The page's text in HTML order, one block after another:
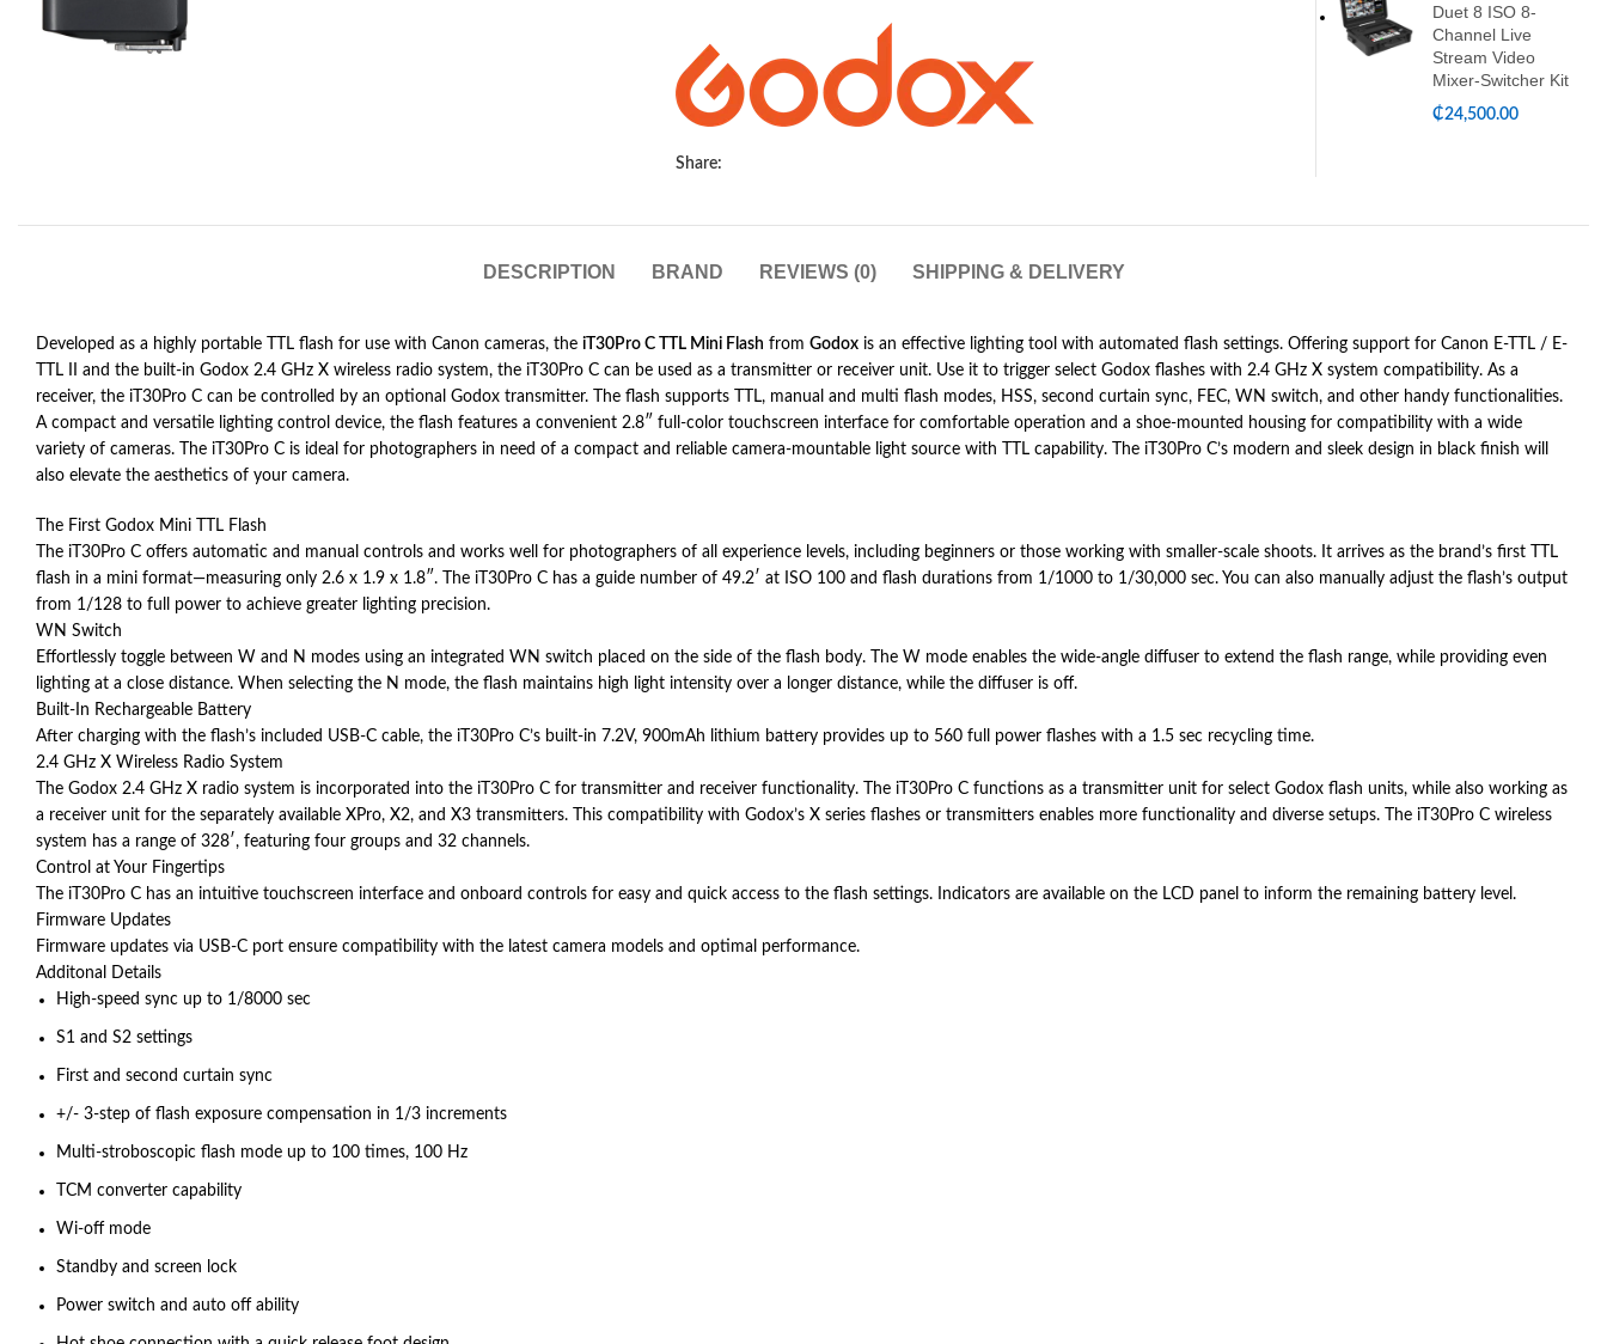
Share:
Duet 8 ISO 8-
Channel Live
Stream Video
Mixer-Switcher Kit
₵24,500.00
DESCRIPTION BRAND REVIEWS (0) SHIPPING & DELIVERY
Developed as a highly portable TTL flash for use with Canon cameras, the iT30Pro C TTL Mini Flash from Godox is an effective lighting tool with automated flash settings. Offering support for Canon E-TTL / E-
TTL II and the built-in Godox 2.4 GHz X wireless radio system, the iT30Pro C can be used as a transmitter or receiver unit. Use it to trigger select Godox flashes with 2.4 GHz X system compatibility. As a
receiver, the iT30Pro C can be controlled by an optional Godox transmitter. The flash supports TTL, manual and multi flash modes, HSS, second curtain sync, FEC, WN switch, and other handy functionalities.
A compact and versatile lighting control device, the flash features a convenient 2.8″ full-color touchscreen interface for comfortable operation and a shoe-mounted housing for compatibility with a wide
variety of cameras. The iT30Pro C is ideal for photographers in need of a compact and reliable camera-mountable light source with TTL capability. The iT30Pro C’s modern and sleek design in black finish will
also elevate the aesthetics of your camera.
The First Godox Mini TTL Flash
The iT30Pro C offers automatic and manual controls and works well for photographers of all experience levels, including beginners or those working with smaller-scale shoots. It arrives as the brand’s first TTL
flash in a mini format—measuring only 2.6 x 1.9 x 1.8″. The iT30Pro C has a guide number of 49.2′ at ISO 100 and flash durations from 1/1000 to 1/30,000 sec. You can also manually adjust the flash’s output
from 1/128 to full power to achieve greater lighting precision.
WN Switch
Effortlessly toggle between W and N modes using an integrated WN switch placed on the side of the flash body. The W mode enables the wide-angle diffuser to extend the flash range, while providing even
lighting at a close distance. When selecting the N mode, the flash maintains high light intensity over a longer distance, while the diffuser is off.
Built-In Rechargeable Battery
After charging with the flash’s included USB-C cable, the iT30Pro C’s built-in 7.2V, 900mAh lithium battery provides up to 560 full power flashes with a 1.5 sec recycling time.
2.4 GHz X Wireless Radio System
The Godox 2.4 GHz X radio system is incorporated into the iT30Pro C for transmitter and receiver functionality. The iT30Pro C functions as a transmitter unit for select Godox flash units, while also working as
a receiver unit for the separately available XPro, X2, and X3 transmitters. This compatibility with Godox’s X series flashes or transmitters enables more functionality and diverse setups. The iT30Pro C wireless
system has a range of 328′, featuring four groups and 32 channels.
Control at Your Fingertips
The iT30Pro C has an intuitive touchscreen interface and onboard controls for easy and quick access to the flash settings. Indicators are available on the LCD panel to inform the remaining battery level.
Firmware Updates
Firmware updates via USB-C port ensure compatibility with the latest camera models and optimal performance.
Additonal Details
High-speed sync up to 1/8000 sec
S1 and S2 settings
First and second curtain sync
+/- 3-step of flash exposure compensation in 1/3 increments
Multi-stroboscopic flash mode up to 100 times, 100 Hz
TCM converter capability
Wi-off mode
Standby and screen lock
Power switch and auto off ability